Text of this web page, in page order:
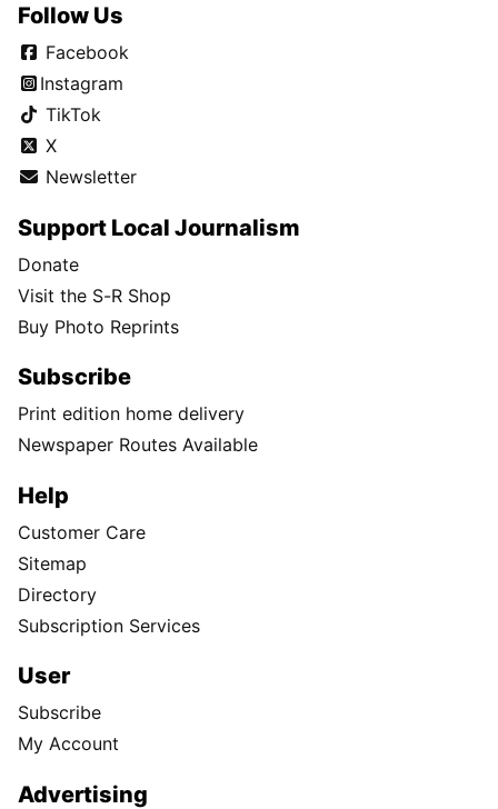
Follow Us
Facebook
Instagram
TikTok
X
Newsletter
Support Local Journalism
Donate
Visit the S-R Shop
Buy Photo Reprints
Subscribe
Print edition home delivery
Newspaper Routes Available
Help
Customer Care
Sitemap
Directory
Subscription Services
User
Subscribe
My Account
Advertising